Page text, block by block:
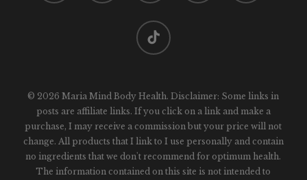
tiktok
© 2026 Maria Mind Body Health. Disclaimer: Some links in
posts are affiliate links. If you click on a link and make a
purchase, I may receive a commission but your price will not
change. All products that I link to I use personally and contain
no ingredients that we don't recommend for optimum health.
The information contained on this site is not intended to